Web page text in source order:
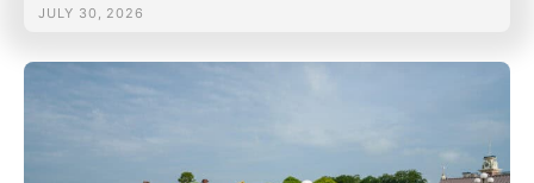
JULY 30, 2026